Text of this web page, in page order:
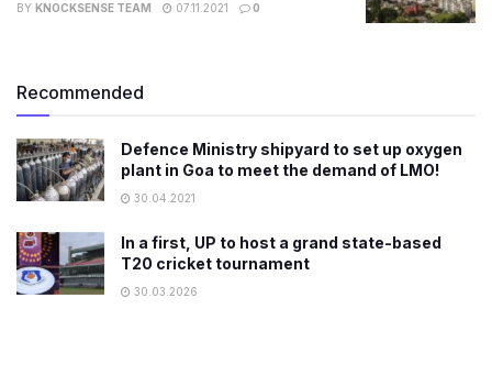
BY KNOCKSENSE TEAM 07.11.2021 0
Recommended
Defence Ministry shipyard to set up oxygen
plant in Goa to meet the demand of LMO!
30.04.2021
In a first, UP to host a grand state-based
T20 cricket tournament
30.03.2026